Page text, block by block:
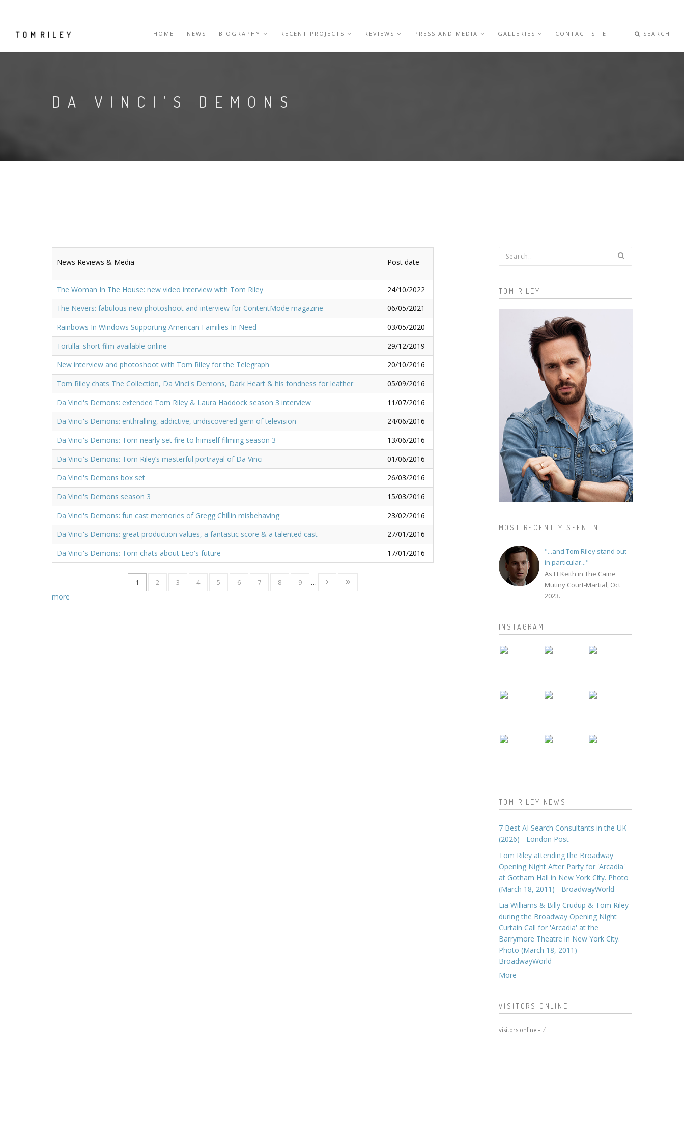
HOME NEWS BIOGRAPHY RECENT PROJECTS REVIEWS PRESS AND MEDIA GALLERIES CONTACT SITE SEARCH
DA VINCI'S DEMONS
News Reviews & Media Post date
The Woman In The House: new video interview with Tom Riley
24/10/2022
The Nevers: fabulous new photoshoot and interview for ContentMode magazine
06/05/2021
Rainbows In Windows Supporting American Families In Need
03/05/2020
Tortilla: short film available online
29/12/2019
New interview and photoshoot with Tom Riley for the Telegraph
20/10/2016
Tom Riley chats The Collection, Da Vinci's Demons, Dark Heart & his fondness for leather
05/09/2016
Da Vinci's Demons: extended Tom Riley & Laura Haddock season 3 interview
11/07/2016
Da Vinci's Demons: enthralling, addictive, undiscovered gem of television
24/06/2016
Da Vinci's Demons: Tom nearly set fire to himself filming season 3
13/06/2016
Da Vinci's Demons: Tom Riley’s masterful portrayal of Da Vinci
01/06/2016
Da Vinci's Demons box set
26/03/2016
Da Vinci's Demons season 3
15/03/2016
Da Vinci's Demons: fun cast memories of Gregg Chillin misbehaving
23/02/2016
Da Vinci's Demons: great production values, a fantastic score & a talented cast
27/01/2016
Da Vinci's Demons: Tom chats about Leo's future
17/01/2016
1 2 3 4 5 6 7 8 9 …
more
Search form
TOM RILEY
MOST RECENTLY SEEN IN...
"...and Tom Riley stand out
in particular..."
As Lt Keith in The Caine
Mutiny Court-Martial, Oct
2023.
INSTAGRAM
TOM RILEY NEWS
7 Best AI Search Consultants in the UK
(2026) - London Post
Tom Riley attending the Broadway
Opening Night After Party for 'Arcadia'
at Gotham Hall in New York City. Photo
(March 18, 2011) - BroadwayWorld
Lia Williams & Billy Crudup & Tom Riley
during the Broadway Opening Night
Curtain Call for 'Arcadia' at the
Barrymore Theatre in New York City.
Photo (March 18, 2011) -
BroadwayWorld
More
VISITORS ONLINE
visitors online - 7